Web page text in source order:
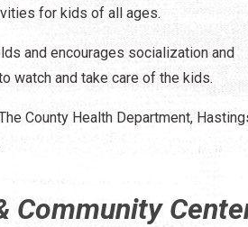
for kids of all ages.
and encourages socialization and
watch and take care of the kids.
County Health Department,
Community